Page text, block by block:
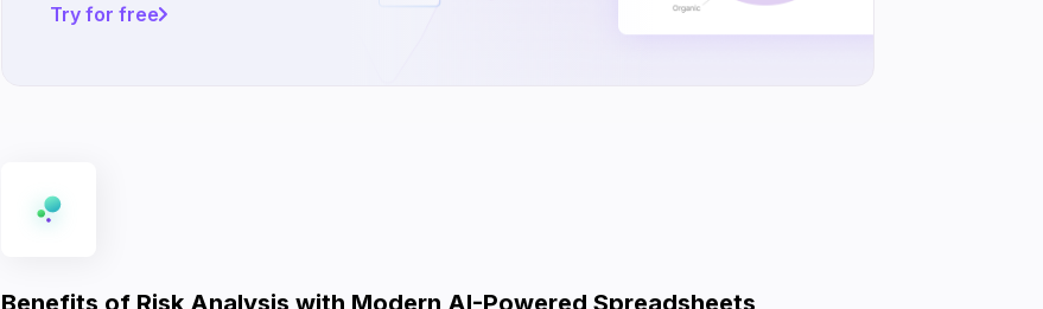
Try for free
Benefits of Risk Analysis with Modern AI-Powered Spreadsheets